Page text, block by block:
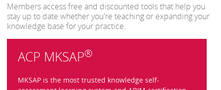
Members access free and discounted tools that help you
stay up to date whether you're teaching or expanding your
knowledge base for your practice.
ACP MKSAP®
MKSAP is the most trusted knowledge self-